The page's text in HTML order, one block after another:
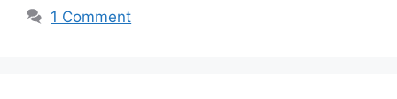
1 Comment